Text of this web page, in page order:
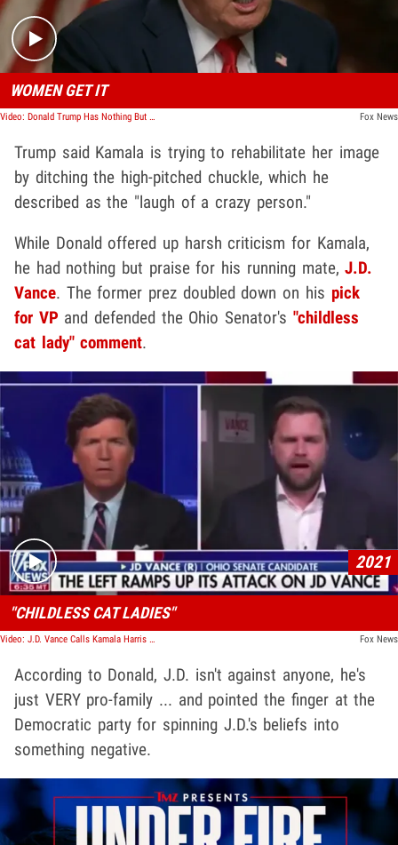
WOMEN GET IT
Video: Donald Trump Has Nothing But Praise for J.D. Vance Fox News
Trump said Kamala is trying to rehabilitate her image
by ditching the high-pitched chuckle, which he
described as the "laugh of a crazy person."
While Donald offered up harsh criticism for Kamala,
he had nothing but praise for his running mate,J.D.
Vance. The former prez doubled down on his pick
for VP and defended the Ohio Senator's "childless
cat lady" comment.
Play video content
2021
"CHILDLESS CAT LADIES"
Video: J.D. Vance Calls Kamala Harris A 'Childless Cat Lady' In Resurfaced Interview Clip Fox News
According to Donald, J.D. isn't against anyone, he's
just VERY pro-family ... and pointed the finger at the
Democratic party for spinning J.D.'s beliefs into
something negative.